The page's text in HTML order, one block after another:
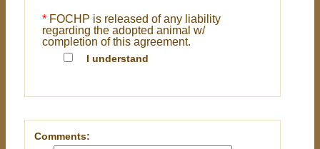
* FOCHP is released of any liability
regarding the adopted animal w/
completion of this agreement.
I understand
Comments: